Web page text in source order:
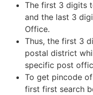
The first 3 digits
and the last 3
Office.
Thus, the first 3
postal district
specific post
To get pincode
first first search